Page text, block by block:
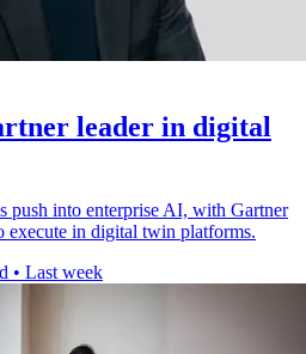
leader in digital
push into enterprise AI, with Gartner
in digital twin platforms.
• Last week